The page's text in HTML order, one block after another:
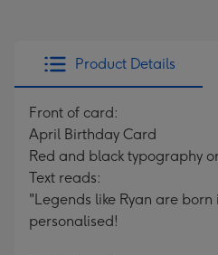
Product Details
Front of card:
April Birthday Card
Red and black typography
Text reads:
"Legends like Ryan are
personalised!